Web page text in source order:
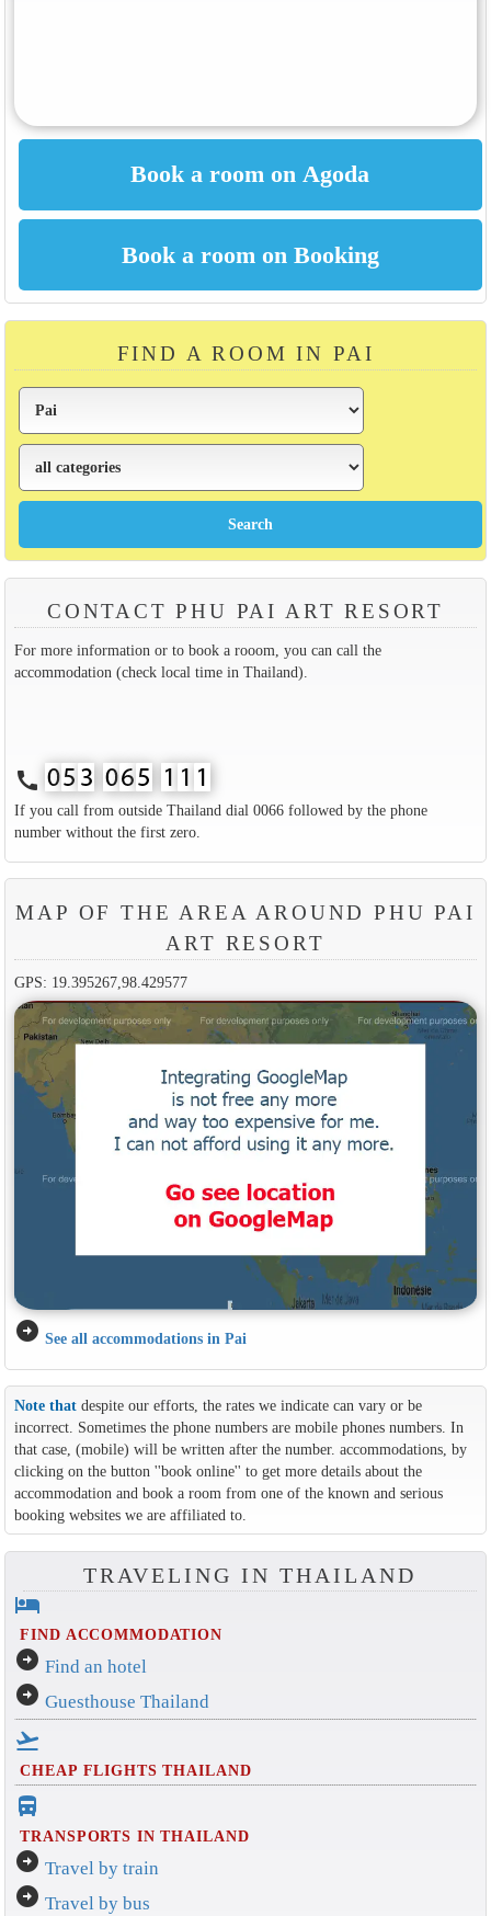
FIND A ROOM IN PAI
CONTACT PHU PAI ART RESORT
For more information or to book a rooom, you can call the
accommodation (check local time in Thailand).
call
If you call from outside Thailand dial 0066 followed by the phone
number without the first zero.
MAP OF THE AREA AROUND PHU PAI
ART RESORT
GPS: 19.395267,98.429577
arrow_circle_right See all accommodations in Pai
Note thatdespite our efforts, the rates we indicate can vary or be
incorrect. Sometimes the phone numbers are mobile phones numbers. In
that case, (mobile) will be written after the number. accommodations, by
clicking on the button ''book online'' to get more details about the
accommodation and book a room from one of the known and serious
booking websites we are affiliated to.
TRAVELING IN THAILAND
hotel
FIND ACCOMMODATION
arrow_circle_right Find an hotel
arrow_circle_right Guesthouse Thailand
flight_takeoff
CHEAP FLIGHTS THAILAND
directions_bus_filled
TRANSPORTS IN THAILAND
arrow_circle_right Travel by train
arrow_circle_right Travel by bus